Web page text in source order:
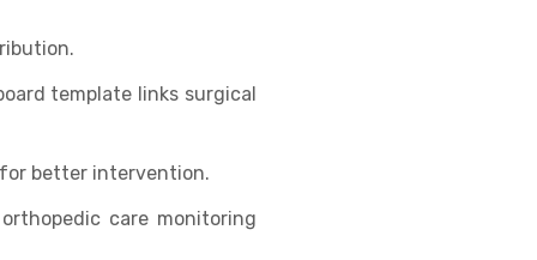
template links surgical
better intervention.
care monitoring